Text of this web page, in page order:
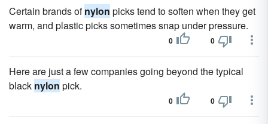
Certain brands ofnylon picks tend to soften when they get
warm, and plastic picks sometimes snap under pressure.
0 0
Here are just a few companies going beyond the typical
black nylon pick.
0 0